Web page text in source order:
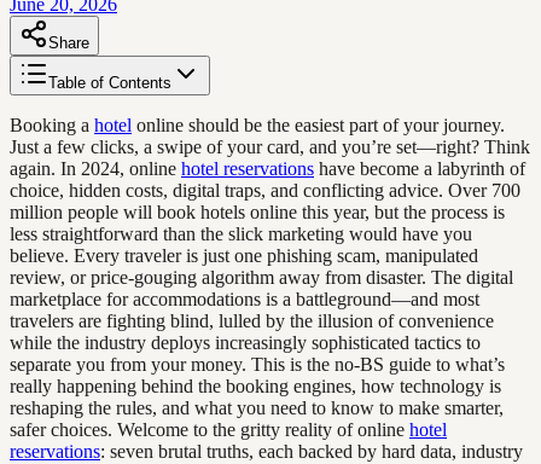
Share
Table of Contents
Booking a hotel online should be the easiest part of your journey.
Just a few clicks, a swipe of your card, and you’re set—right? Think
again. In 2024, online hotel reservations have become a labyrinth of
choice, hidden costs, digital traps, and conflicting advice. Over 700
million people will book hotels online this year, but the process is
less straightforward than the slick marketing would have you
believe. Every traveler is just one phishing scam, manipulated
review, or price-gouging algorithm away from disaster. The digital
marketplace for accommodations is a battleground—and most
travelers are fighting blind, lulled by the illusion of convenience
while the industry deploys increasingly sophisticated tactics to
separate you from your money. This is the no-BS guide to what’s
really happening behind the booking engines, how technology is
reshaping the rules, and what you need to know to make smarter,
safer choices. Welcome to the gritty reality of online hotel
reservations: seven brutal truths, each backed by hard data, industry